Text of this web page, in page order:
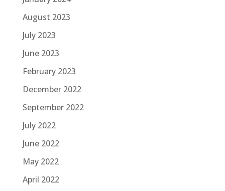
August 2023
July 2023
June 2023
February 2023
December 2022
September 2022
July 2022
June 2022
May 2022
April 2022